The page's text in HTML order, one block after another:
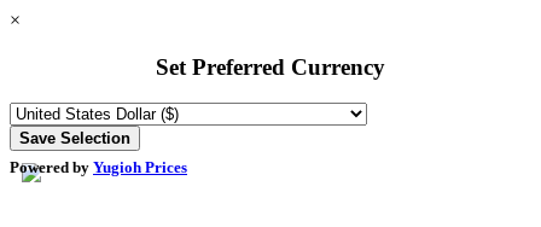
×
Set Preferred Currency
Powered by Yugioh Prices